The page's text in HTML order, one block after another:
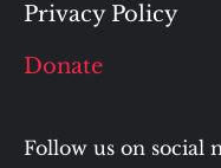
Privacy Policy
Donate
Follow us on social